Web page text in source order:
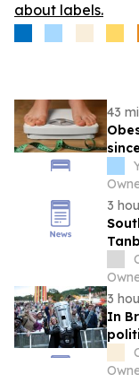
about labels.
43
3
3
In